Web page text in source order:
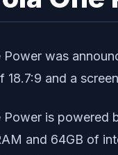
Power was
18.7:9 and a
Power is powered
and 64GB of